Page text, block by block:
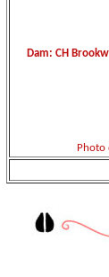
Dam: CH
Photo